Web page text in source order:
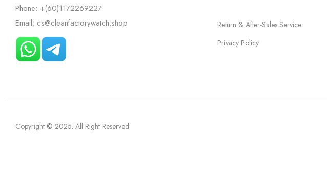
Phone: +(60)1172269227
Email: cs@cleanfactorywatch.shop
Return & After-Sales Service
Privacy Policy
Copyright © 2025. All Right Reserved